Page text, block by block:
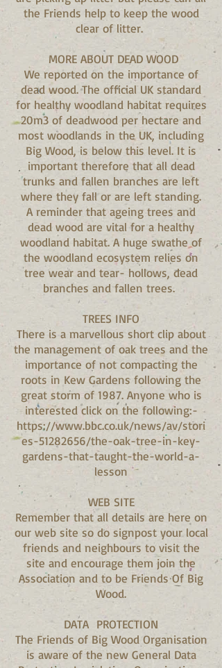
the Friends help to keep the wood
clear of litter.
MORE ABOUT DEAD WOOD
We reported on the importance of
dead wood. The official UK standard
for healthy woodland habitat requires
20m3 of deadwood per hectare and
most woodlands in the UK, including
Big Wood, is below this level. It is
important therefore that all dead
trunks and fallen branches are left
where they fall or are left standing.
A reminder that ageing trees and
dead wood are vital for a healthy
woodland habitat. A huge swathe of
the woodland ecosystem relies on
tree wear and tear- hollows, dead
branches and fallen trees.
TREES INFO
There is a marvellous short clip about
the management of oak trees and the
importance of not compacting the
roots in Kew Gardens following the
great storm of 1987. Anyone who is
interested click on the following:-
https://www.bbc.co.uk/news/av/stori
es-51282656/the-oak-tree-in-key-
gardens-that-taught-the-world-a-
lesson
WEB SITE
Remember that all details are here on
our web site so do signpost your local
friends and neighbours to visit the
site and encourage them join the
Association and to be Friends Of Big
Wood.
DATA PROTECTION
The Friends of Big Wood Organisation
is aware of the new General Data